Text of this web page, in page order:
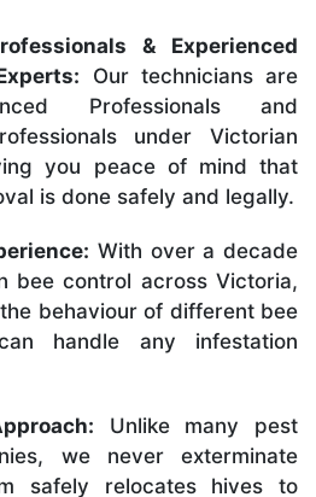
& Experienced
Our technicians are
Professionals and
under Victorian
you peace of mind that
is done safely and legally.
With over a decade
bee control across Victoria,
behaviour of different bee
handle any infestation
Unlike many pest
we never exterminate
safely relocates hives to